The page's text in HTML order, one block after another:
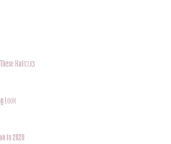
Haircuts
Look
in 2020